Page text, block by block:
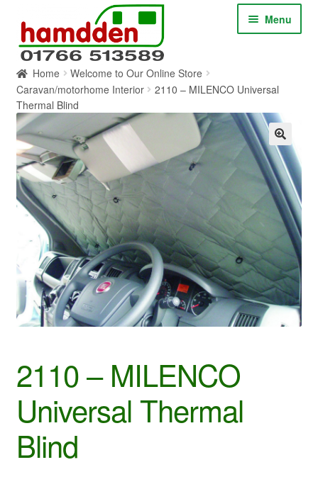
navigation
content
Menu
HOME
ABOUT
CONTACT
SERVICES
SHOP ONLINE
BLOG
Home
Welcome to Our Online Store
Caravan/motorhome Interior
2110 – MILENCO Universal
Thermal Blind
2110 – MILENCO
Universal Thermal
Blind